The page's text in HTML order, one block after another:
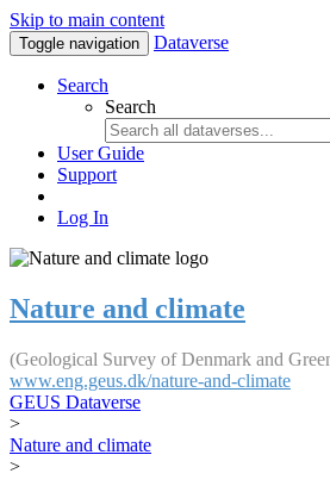
Skip to main content
Toggle navigation Dataverse
Search
Search
User Guide
Support
Log In
Nature and climate
(Geological Survey of Denmark and
www.eng.geus.dk/nature-and-climate
GEUS Dataverse
>
Nature and climate
>